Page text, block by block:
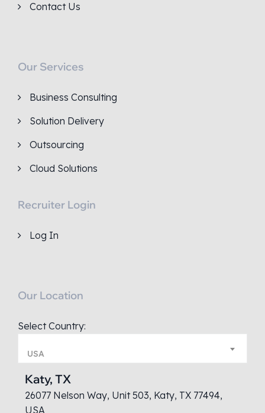
Contact Us
Our Services
Business Consulting
Solution Delivery
Outsourcing
Cloud Solutions
Recruiter Login
Log In
Our Location
Select Country:
USA
Katy, TX
26077 Nelson Way, Unit 503, Katy, TX 77494,
USA